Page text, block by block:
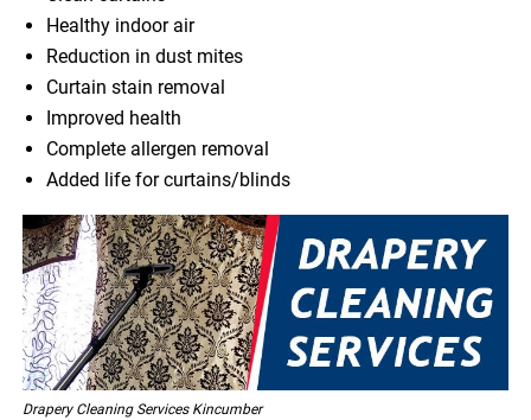
Healthy indoor air
Reduction in dust mites
Curtain stain removal
Improved health
Complete allergen removal
Added life for curtains/blinds
Drapery Cleaning Services Kincumber